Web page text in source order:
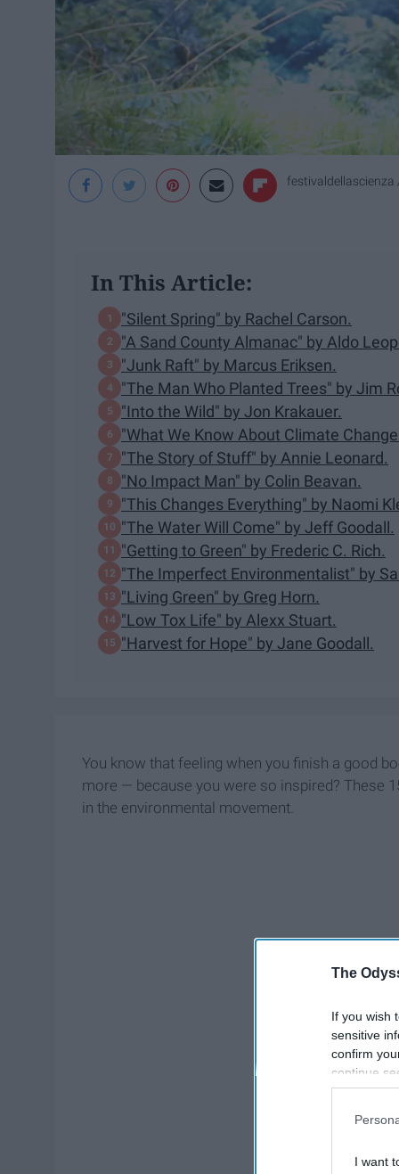
The
If you wish
sensitive
confirm
continue
information
I want
festivaldellascienza
In This Article:
"Silent Spring" by Rachel Carson.
"A Sand County Almanac" by Aldo
"Junk Raft" by Marcus Eriksen.
"The Man Who Planted Trees" by Jim
"Into the Wild" by Jon Krakauer.
"What We Know About Climate
"The Story of Stuff" by Annie Leonard.
"No Impact Man" by Colin Beavan.
"This Changes Everything" by Naomi
"The Water Will Come" by Jeff Goodall.
"Getting to Green" by Frederic C. Rich.
"The Imperfect Environmentalist" by
"Living Green" by Greg Horn.
"Low Tox Life" by Alexx Stuart.
"Harvest for Hope" by Jane Goodall.
You know that feeling when you finish a good
more — because you were so inspired? These
in the environmental movement.